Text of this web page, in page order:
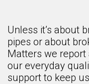
Unless it’s about
pipes or about
Matters we
our everyday
support to keep